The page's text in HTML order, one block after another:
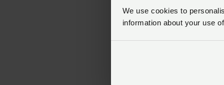
We use cookies to
information about your use
The Site is intended
no representation that
2.